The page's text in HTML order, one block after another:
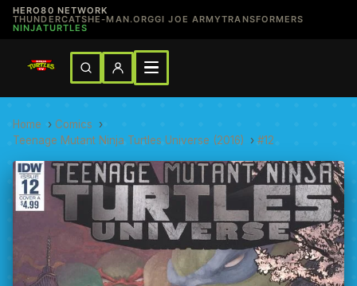
HERO80 NETWORK
THUNDERCATSHE-MAN.ORGGI JOE ARMYTRANSFORMERS
NINJATURTLES
Home › Comics ›
Teenage Mutant Ninja Turtles Universe (2016) › #12